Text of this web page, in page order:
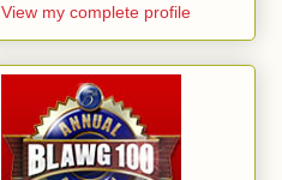
View my complete profile